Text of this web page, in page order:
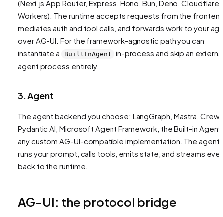
(Next.js App Router, Express, Hono, Bun, Deno, Cloudflare
Workers). The runtime accepts requests from the
mediates auth and tool calls, and forwards work to your
over AG-UI. For the framework-agnostic path you can
instantiate a
BuiltInAgent
in-process and skip an external
agent process entirely.
3. Agent
The agent backend you choose: LangGraph, Mastra,
Pydantic AI, Microsoft Agent Framework, the Built-in
any custom AG-UI-compatible implementation. The agent
runs your prompt, calls tools, emits state, and streams
back to the runtime.
AG-UI: the protocol bridge